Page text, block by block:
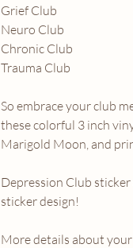
Grief Club
Neuro Club
Chronic Club
Trauma Club
So embrace your club
these colorful 3 inch
Marigold Moon, and
Depression Club
sticker design!
More details about